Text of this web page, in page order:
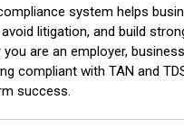
system helps
litigation, and build
you are an employer,
compliant with TAN and
success.